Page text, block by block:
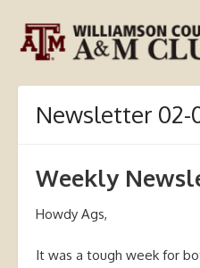
to
content
Newsletter 02-
Weekly
Howdy Ags,
It was a tough week for